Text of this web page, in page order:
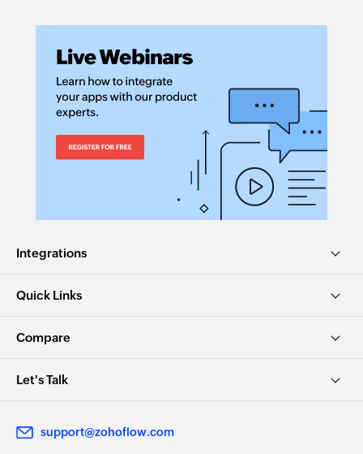
Integrations
Quick Links
Compare
Let's Talk
support@zohoflow.com